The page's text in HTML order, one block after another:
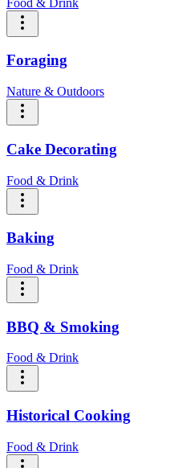
Foraging
Nature & Outdoors
Cake Decorating
Food & Drink
Baking
Food & Drink
BBQ & Smoking
Food & Drink
Historical Cooking
Food & Drink